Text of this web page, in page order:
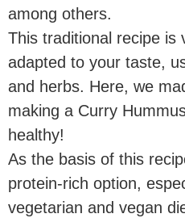
among others.
This traditional recipe is
adapted to your taste,
and herbs. Here, we
making a Curry
healthy!
As the basis of this
protein-rich option,
vegetarian and vegan